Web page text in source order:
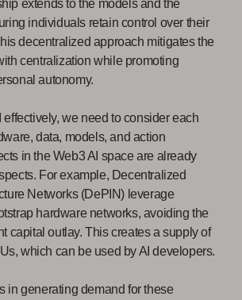
extends to the models and the
individuals retain control over their
decentralized approach mitigates the
centralization while promoting
autonomy.
effectively, we need to consider each
data, models, and action
in the Web3 AI space are already
For example, Decentralized
Networks (DePIN) leverage
hardware networks, avoiding the
capital outlay. This creates a supply of
which can be used by AI developers.
in generating demand for these